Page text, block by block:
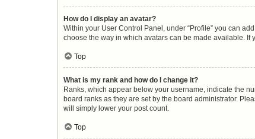
How do I display an avatar?
Within your User Control Panel, under “Profile” you can
choose the way in which avatars can be made available.
Top
What is my rank and how do I change it?
Ranks, which appear below your username, indicate the
board ranks as they are set by the board administrator.
will simply lower your post count.
Top